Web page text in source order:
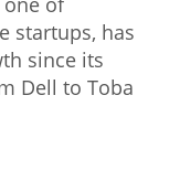
startups, has
since its
Dell to Toba